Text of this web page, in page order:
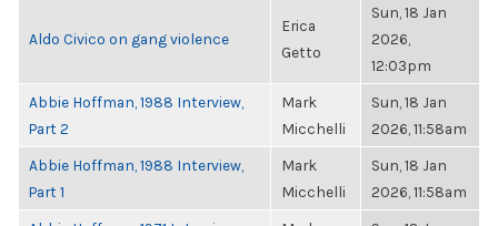
Aldo Civico on gang violence
Erica
Getto
Sun, 18 Jan
2026,
12:03pm
Abbie Hoffman, 1988 Interview,
Part 2
Mark
Micchelli
Sun, 18 Jan
2026, 11:58am
Abbie Hoffman, 1988 Interview,
Part 1
Mark
Micchelli
Sun, 18 Jan
2026, 11:58am